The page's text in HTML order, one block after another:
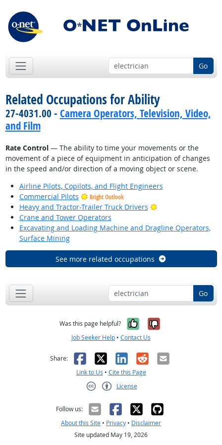
Go
Related Occupations for Ability
27-4031.00 - Camera Operators, Television, Video,
and Film
Rate Control— The ability to time your movements or the
movement of a piece of equipment in anticipation of changes
in the speed and/or direction of a moving object or scene.
Airline Pilots, Copilots, and Flight Engineers
Commercial Pilots
Bright Outlook
Heavy and Tractor-Trailer Truck Drivers
Bright Outlook
Crane and Tower Operators
Excavating and Loading Machine and Dragline Operators,
Surface Mining
See more related occupations
Go
Was this page helpful? Yes, it was
No, it was
Job Seeker Help • Contact Us
Share: Facebook
X LinkedIn
RedditEmail
Link to Us • Cite this Page
License
Follow us:
About this Site • Privacy • Disclaimer
Site updated May 19, 2026